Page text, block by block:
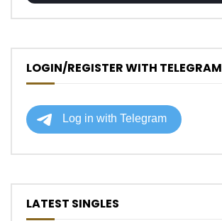
LOGIN/REGISTER WITH TELEGRAM
LATEST SINGLES